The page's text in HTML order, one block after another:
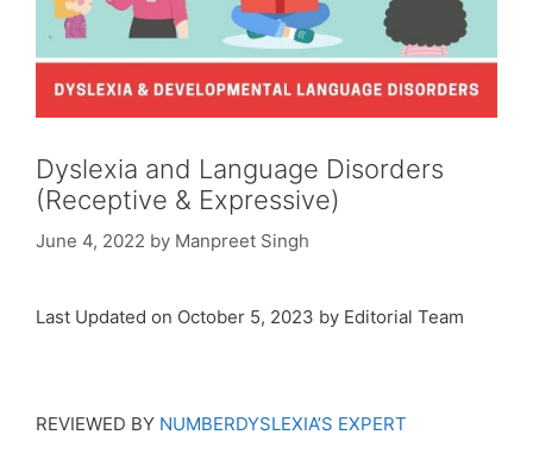
Dyslexia and Language Disorders
(Receptive & Expressive)
June 4, 2022 by Manpreet Singh
Last Updated on October 5, 2023 by Editorial Team
REVIEWED BY NUMBERDYSLEXIA’S EXPERT